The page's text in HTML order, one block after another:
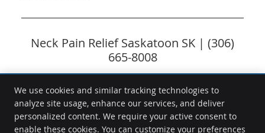
Neck Pain Relief Saskatoon SK | (306)
665-8008
Freedom Chiropractic
9-7 Assiniboine Dr
We use cookies and similar tracking technologies to
analyze site usage, enhance our services, and deliver
personalized content. We require your active consent to
enable these cookies. You can customize your preferences